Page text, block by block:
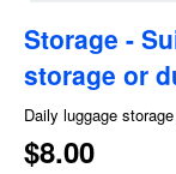
Storage -
storage or
Daily luggage
$8.00